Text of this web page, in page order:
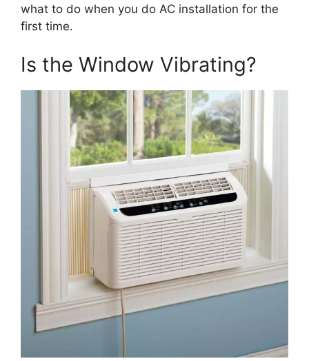
what to do when you do AC installation for the
first time.
Is the Window Vibrating?